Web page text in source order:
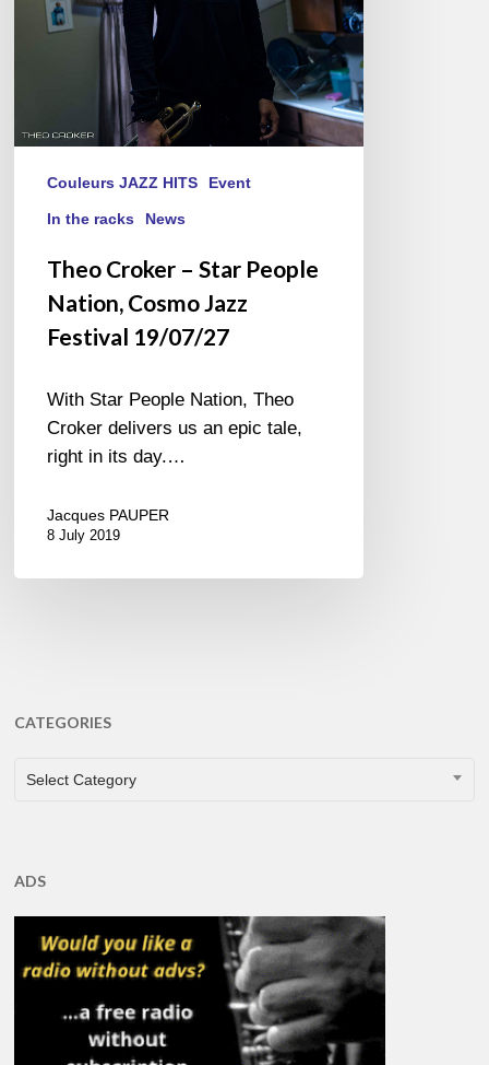
Jazz
Festival
Couleurs JAZZ HITS Event
In the racks News
Theo Croker – Star People
Nation, Cosmo Jazz
Festival 19/07/27
With Star People Nation, Theo
Croker delivers us an epic tale,
right in its day.…
Jacques PAUPER
8 July 2019
CATEGORIES
CATEGORIES
Select Category
ADS